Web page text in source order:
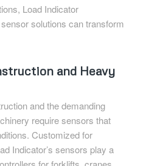
Load Indicator
solutions can transform
and Heavy
and the demanding
require sensors that
Customized for
Indicator’s sensors play a